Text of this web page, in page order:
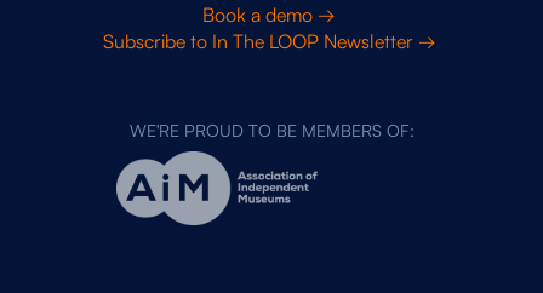
Book a demo →
Subscribe to In The LOOP Newsletter →
WE'RE PROUD TO BE MEMBERS OF: